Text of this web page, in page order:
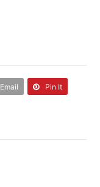
Email Pin It